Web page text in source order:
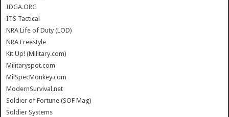
IDGA.ORG
ITS Tactical
NRA Life of Duty (LOD)
NRA Freestyle
Kit Up! (Military.com)
Militaryspot.com
MilSpecMonkey.com
ModernSurvival.net
Soldier of Fortune (SOF Mag)
Soldier Systems